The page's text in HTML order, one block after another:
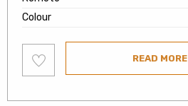
Colour
to
wishlist
READ MORE